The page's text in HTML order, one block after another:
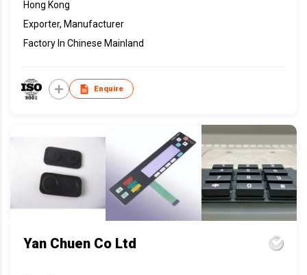
Hong Kong
Exporter, Manufacturer
Factory In Chinese Mainland
Enquire
Yan Chuen Co Ltd